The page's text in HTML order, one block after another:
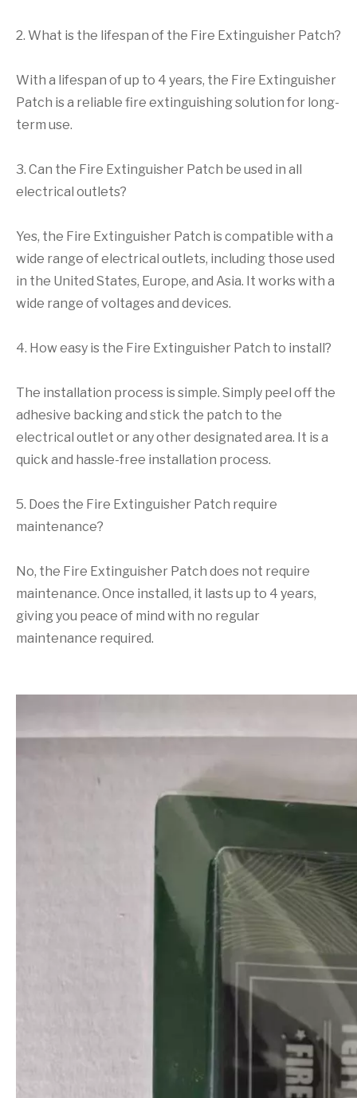
2. What is the lifespan of the Fire Extinguisher Patch?
With a lifespan of up to 4 years, the Fire Extinguisher
Patch is a reliable fire extinguishing solution for long-
term use.
3. Can the Fire Extinguisher Patch be used in all
electrical outlets?
Yes, the Fire Extinguisher Patch is compatible with a
wide range of electrical outlets, including those used
in the United States, Europe, and Asia. It works with a
wide range of voltages and devices.
4. How easy is the Fire Extinguisher Patch to install?
The installation process is simple. Simply peel off the
adhesive backing and stick the patch to the
electrical outlet or any other designated area. It is a
quick and hassle-free installation process.
5. Does the Fire Extinguisher Patch require
maintenance?
No, the Fire Extinguisher Patch does not require
maintenance. Once installed, it lasts up to 4 years,
giving you peace of mind with no regular
maintenance required.